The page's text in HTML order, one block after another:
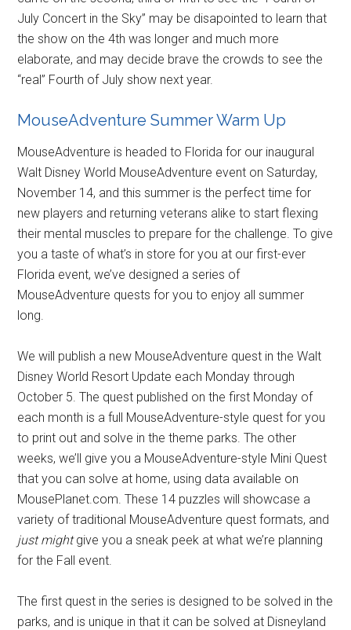
July Concert in the Sky” may be disapointed to learn that
the show on the 4th was longer and much more
elaborate, and may decide brave the crowds to see the
“real” Fourth of July show next year.
MouseAdventure Summer Warm Up
MouseAdventure is headed to Florida for our inaugural
Walt Disney World MouseAdventure event on Saturday,
November 14, and this summer is the perfect time for
new players and returning veterans alike to start flexing
their mental muscles to prepare for the challenge. To give
you a taste of what’s in store for you at our first-ever
Florida event, we’ve designed a series of
MouseAdventure quests for you to enjoy all summer
long.
We will publish a new MouseAdventure quest in the Walt
Disney World Resort Update each Monday through
October 5. The quest published on the first Monday of
each month is a full MouseAdventure-style quest for you
to print out and solve in the theme parks. The other
weeks, we’ll give you a MouseAdventure-style Mini Quest
that you can solve at home, using data available on
MousePlanet.com. These 14 puzzles will showcase a
variety of traditional MouseAdventure quest formats, and
just mightgive you a sneak peek at what we’re planning
for the Fall event.
The first quest in the series is designed to be solved in the
parks, and is unique in that it can be solved at Disneyland